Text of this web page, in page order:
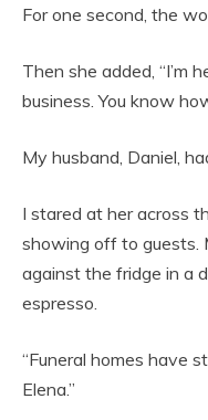
For one second, the
Then she added, “I’m
business. You know
My husband, Daniel,
I stared at her across
showing off to guests.
against the fridge in a
espresso.
“Funeral homes have
Elena.”